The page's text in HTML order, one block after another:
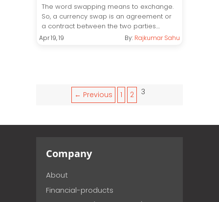
The word swapping means to exchange.
So, a currency swap is an agreement or
a contract between the two parties....
Apr 19, 19 By: Rajkumar Sahu
← Previous 1 2 3
Company
About
Financial-products